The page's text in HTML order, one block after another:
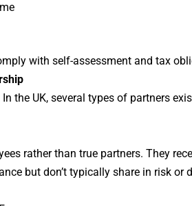
with self-assessment and tax
the UK, several types of partners
rather than true partners. They
but don’t typically share in risk or